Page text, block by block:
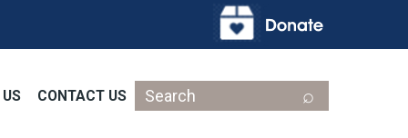
CONTACT US
Search